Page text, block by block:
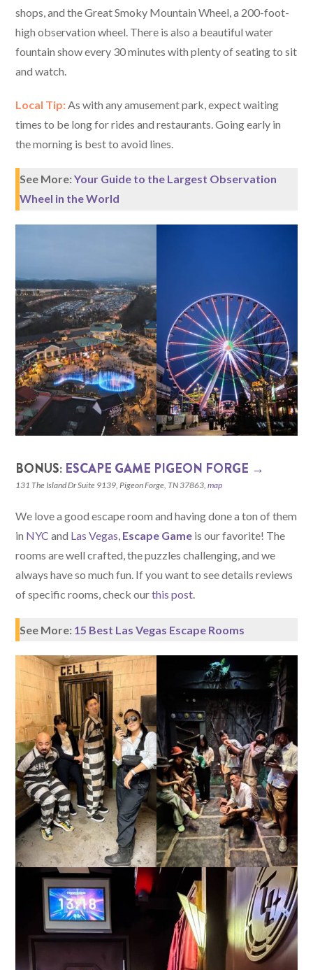
shops, and the Great Smoky Mountain Wheel, a 200-foot-
high observation wheel. There is also a beautiful water
fountain show every 30 minutes with plenty of seating to sit
and watch.
Local Tip: As with any amusement park, expect waiting
times to be long for rides and restaurants. Going early in
the morning is best to avoid lines.
See More:Your Guide to the Largest Observation
Wheel in the World
BONUS: ESCAPE GAME PIGEON FORGE →
131 The Island Dr Suite 9139, Pigeon Forge, TN 37863,map
We love a good escape room and having done a ton of them
in NYC and Las Vegas, Escape Game is our favorite! The
rooms are well crafted, the puzzles challenging, and we
always have so much fun. If you want to see details reviews
of specific rooms, check ourthis post.
See More: 15 Best Las Vegas Escape Rooms